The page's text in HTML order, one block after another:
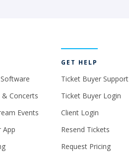
Concerts
Events
App
GET HELP
Ticket Buyer Support
Ticket Buyer Login
Client Login
Resend Tickets
Request Pricing